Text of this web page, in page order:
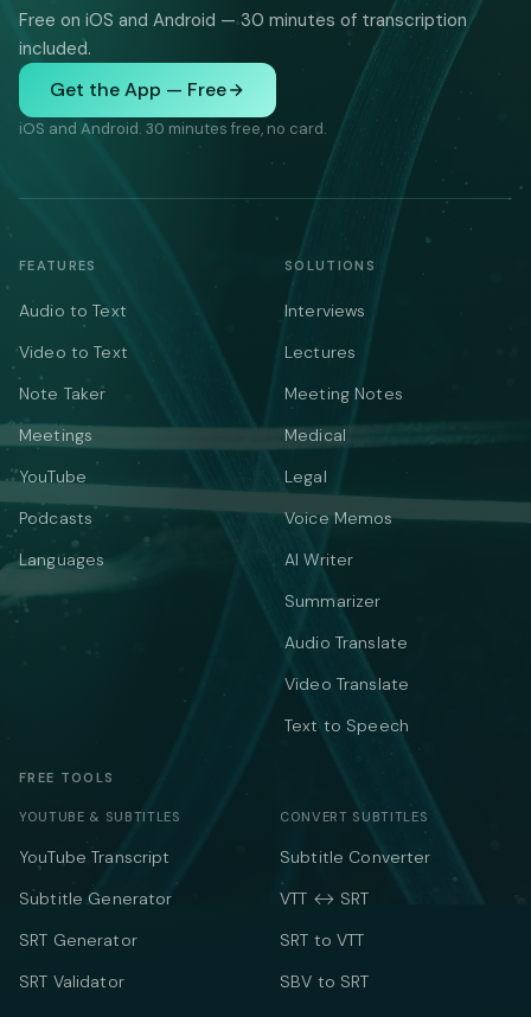
Free on iOS and Android — 30 minutes of transcription
included.
Get the App — Free
iOS and Android. 30 minutes free, no card.
FEATURES
Audio to Text
Video to Text
Note Taker
Meetings
YouTube
Podcasts
Languages
SOLUTIONS
Interviews
Lectures
Meeting Notes
Medical
Legal
Voice Memos
AI Writer
Summarizer
Audio Translate
Video Translate
Text to Speech
FREE TOOLS
YOUTUBE & SUBTITLES
YouTube Transcript
Subtitle Generator
SRT Generator
SRT Validator
CONVERT SUBTITLES
Subtitle Converter
VTT ↔ SRT
SRT to VTT
SBV to SRT